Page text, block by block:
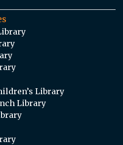
Library
Library